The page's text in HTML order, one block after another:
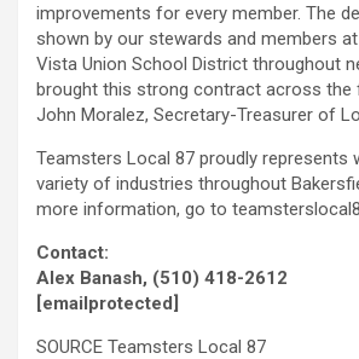
improvements for every member. The
shown by our stewards and members
Vista Union School District throughout
brought this strong contract across the
John Moralez, Secretary-Treasurer of
Teamsters Local 87 proudly represents
variety of industries throughout
more information, go to
Contact:
Alex Banash, (510) 418-2612
[emailprotected]
SOURCE Teamsters Local 87